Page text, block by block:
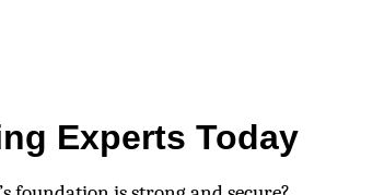
Experts Today